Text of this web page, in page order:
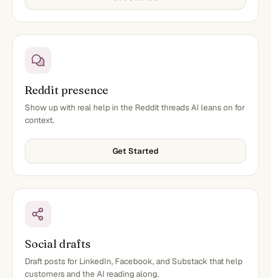
Reddit presence
Show up with real help in the Reddit threads AI leans on for
context.
Get Started
Social drafts
Draft posts for LinkedIn, Facebook, and Substack that help
customers and the AI reading along.